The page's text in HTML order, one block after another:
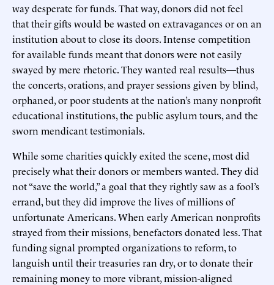
way desperate for funds. That way, donors did not feel
that their gifts would be wasted on extravagances or on an
institution about to close its doors. Intense competition
for available funds meant that donors were not easily
swayed by mere rhetoric. They wanted real results—thus
the concerts, orations, and prayer sessions given by blind,
orphaned, or poor students at the nation’s many nonprofit
educational institutions, the public asylum tours, and the
sworn mendicant testimonials.
While some charities quickly exited the scene, most did
precisely what their donors or members wanted. They did
not “save the world,” a goal that they rightly saw as a fool’s
errand, but they did improve the lives of millions of
unfortunate Americans. When early American nonprofits
strayed from their missions, benefactors donated less. That
funding signal prompted organizations to reform, to
languish until their treasuries ran dry, or to donate their
remaining money to more vibrant, mission-aligned